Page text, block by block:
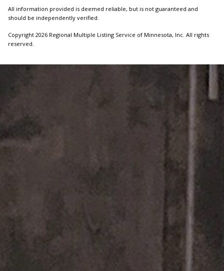
All information provided is deemed reliable, but is not guaranteed and
should be independently verified.
Copyright 2026 Regional Multiple Listing Service of Minnesota, Inc. All rights
reserved.